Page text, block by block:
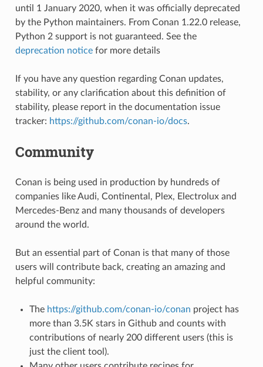
until 1 January 2020, when it was officially deprecated
by the Python maintainers. From Conan 1.22.0 release,
Python 2 support is not guaranteed. See the
deprecation noticefor more details
If you have any question regarding Conan updates,
stability, or any clarification about this definition of
stability, please report in the documentation issue
tracker: https://github.com/conan-io/docs.
Community
Conan is being used in production by hundreds of
companies like Audi, Continental, Plex, Electrolux and
Mercedes-Benz and many thousands of developers
around the world.
But an essential part of Conan is that many of those
users will contribute back, creating an amazing and
helpful community:
The https://github.com/conan-io/conan project has
more than 3.5K stars in Github and counts with
contributions of nearly 200 different users (this is
just the client tool).